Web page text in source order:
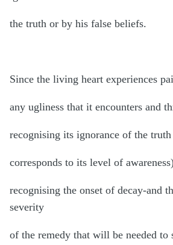
the truth or by his false beliefs.
Since the living heart experiences
any ugliness that it encounters and
recognising its ignorance of the
corresponds to its level of
recognising the onset of decay-and
severity
of the remedy that will be needed to